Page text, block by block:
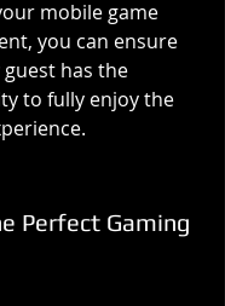
mobile game
you can ensure
has the
to fully enjoy the
Perfect Gaming